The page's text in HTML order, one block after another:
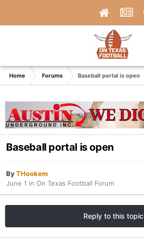
Home Forums Baseball portal is open
Baseball portal is open
ByTHookem
June 1 in On Texas Football Forum
Reply to this topic